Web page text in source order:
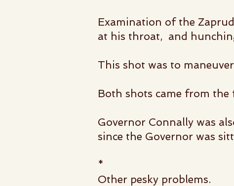
Examination of the
at his throat, and
This shot was to
Both shots came from the
Governor Connally was
since the Governor was
*
Other pesky problems.